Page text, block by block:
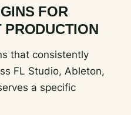
FOR
PRODUCTION
that consistently
FL Studio, Ableton,
a specific